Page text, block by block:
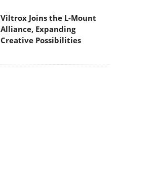
Viltrox Joins the L-Mount
Alliance, Expanding
Creative Possibilities